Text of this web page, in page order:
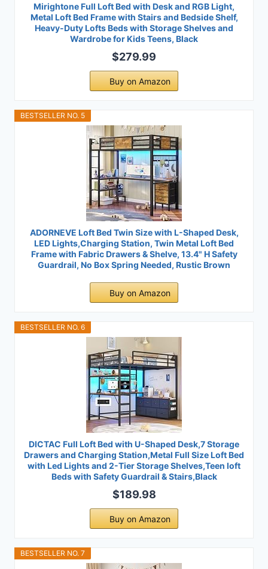
Mirightone Full Loft Bed with Desk and RGB Light,
Metal Loft Bed Frame with Stairs and Bedside Shelf,
Heavy-Duty Lofts Beds with Storage Shelves and
Wardrobe for Kids Teens, Black
$279.99
Buy on Amazon
BESTSELLER NO. 5
ADORNEVE Loft Bed Twin Size with L-Shaped Desk,
LED Lights,Charging Station, Twin Metal Loft Bed
Frame with Fabric Drawers & Shelve, 13.4" H Safety
Guardrail, No Box Spring Needed, Rustic Brown
Buy on Amazon
BESTSELLER NO. 6
DICTAC Full Loft Bed with U-Shaped Desk,7 Storage
Drawers and Charging Station,Metal Full Size Loft Bed
with Led Lights and 2-Tier Storage Shelves,Teen loft
Beds with Safety Guardrail & Stairs,Black
$189.98
Buy on Amazon
BESTSELLER NO. 7